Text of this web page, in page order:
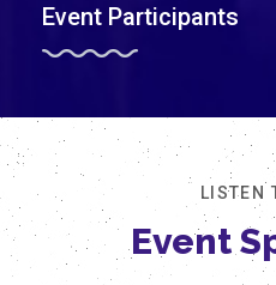
Event Participants
LISTEN
Event